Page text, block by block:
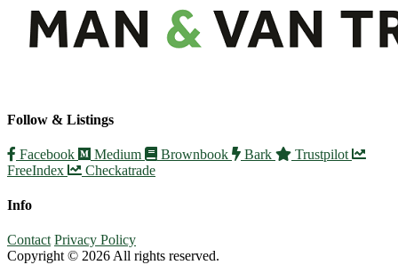
Follow & Listings
Facebook Medium Brownbook Bark
Trustpilot
FreeIndex
Checkatrade
Info
Contact Privacy Policy
Copyright © 2026 All rights reserved.